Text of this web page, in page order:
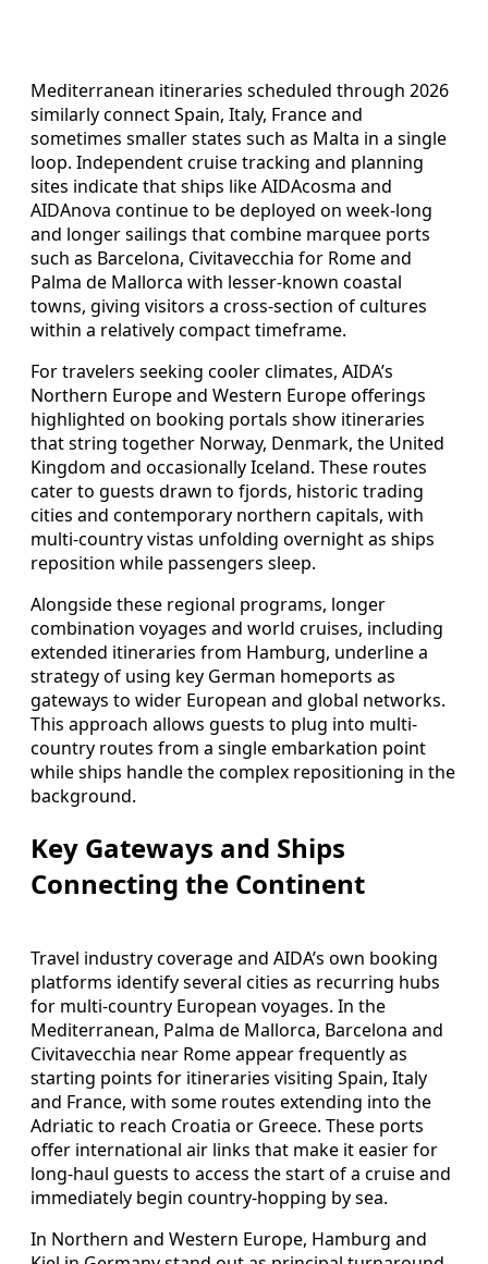
Mediterranean itineraries scheduled through 2026
similarly connect Spain, Italy, France and
sometimes smaller states such as Malta in a single
loop. Independent cruise tracking and planning
sites indicate that ships like AIDAcosma and
AIDAnova continue to be deployed on week-long
and longer sailings that combine marquee ports
such as Barcelona, Civitavecchia for Rome and
Palma de Mallorca with lesser-known coastal
towns, giving visitors a cross-section of cultures
within a relatively compact timeframe.
For travelers seeking cooler climates, AIDA’s
Northern Europe and Western Europe offerings
highlighted on booking portals show itineraries
that string together Norway, Denmark, the United
Kingdom and occasionally Iceland. These routes
cater to guests drawn to fjords, historic trading
cities and contemporary northern capitals, with
multi-country vistas unfolding overnight as ships
reposition while passengers sleep.
Alongside these regional programs, longer
combination voyages and world cruises, including
extended itineraries from Hamburg, underline a
strategy of using key German homeports as
gateways to wider European and global networks.
This approach allows guests to plug into multi-
country routes from a single embarkation point
while ships handle the complex repositioning in the
background.
Key Gateways and Ships
Connecting the Continent
Travel industry coverage and AIDA’s own booking
platforms identify several cities as recurring hubs
for multi-country European voyages. In the
Mediterranean, Palma de Mallorca, Barcelona and
Civitavecchia near Rome appear frequently as
starting points for itineraries visiting Spain, Italy
and France, with some routes extending into the
Adriatic to reach Croatia or Greece. These ports
offer international air links that make it easier for
long-haul guests to access the start of a cruise and
immediately begin country-hopping by sea.
In Northern and Western Europe, Hamburg and